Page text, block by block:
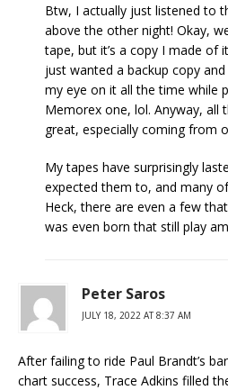
Btw, I actually just listened to
above the other night! Okay,
tape, but it’s a copy I made of
just wanted a backup copy
my eye on it all the time while
Memorex one, lol. Anyway, all
great, especially coming from
My tapes have surprisingly
expected them to, and many
Heck, there are even a few
was even born that still play
Peter Saros
JULY 18, 2022 AT 8:37 AM
After failing to ride Paul Brandt’s
chart success, Trace Adkins filled